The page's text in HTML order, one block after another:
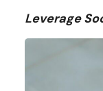
Leverage